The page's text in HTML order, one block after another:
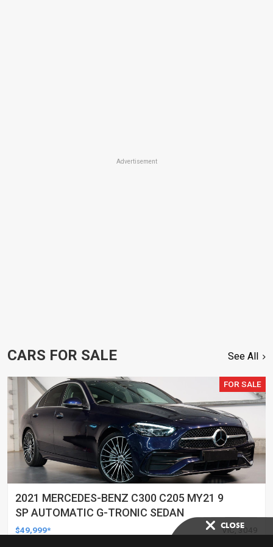
Advertisement
CARS FOR SALE See All
FOR SALE
2021 MERCEDES-BENZ C300 C205 MY21 9
SP AUTOMATIC G-TRONIC SEDAN
$49,999* VIC, 3049